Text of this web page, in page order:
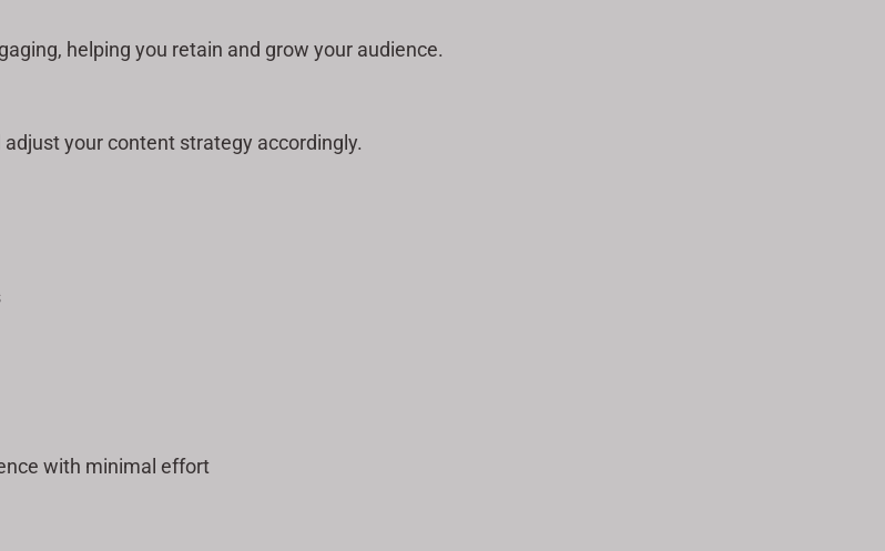
helping you retain and grow your audience.
your content strategy accordingly.
with minimal effort